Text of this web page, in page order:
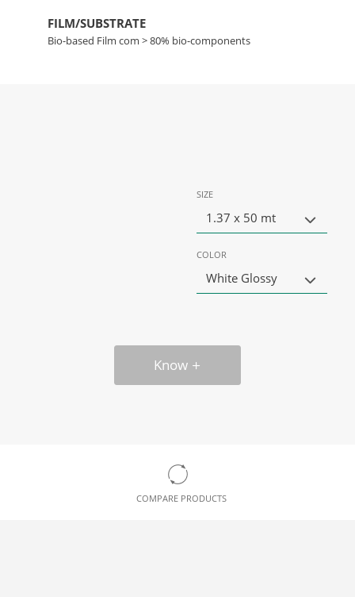
FILM/SUBSTRATE
Bio-based Film com > 80% bio-components
SIZE
1.37 x 50 mt
COLOR
White Glossy
Know
COMPARE PRODUCTS